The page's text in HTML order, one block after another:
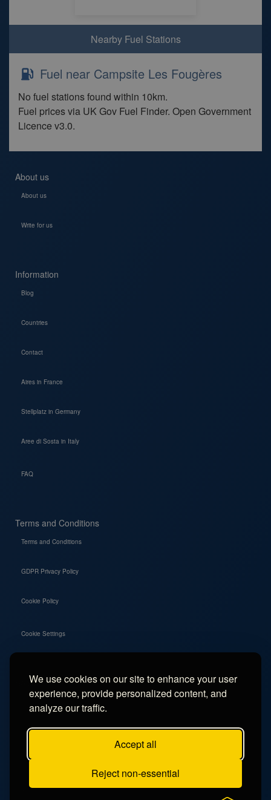
We use cookies on our site to enhance your user
experience, provide personalized content, and
analyze our traffic.
Accept all
Reject non-essential
Nearby Fuel Stations
Fuel near Campsite Les Fougères
No fuel stations found within 10km.
Fuel prices via UK Gov Fuel Finder. Open Government
Licence v3.0.
About us
About us
Write for us
Information
Blog
Countries
Contact
Aires in France
Stellplatz in Germany
Aree di Sosta in Italy
FAQ
Terms and Conditions
Terms and Conditions
GDPR Privacy Policy
Cookie Policy
Cookie Settings
Social
Instagram
Facebook
TikTok
YouTube